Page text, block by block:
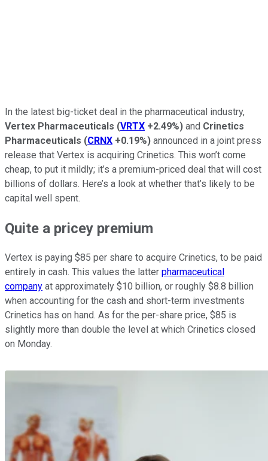
In the latest big-ticket deal in the pharmaceutical industry,
Vertex Pharmaceuticals (VRTX +2.49%) and Crinetics
Pharmaceuticals (CRNX +0.19%) announced in a joint press
release that Vertex is acquiring Crinetics. This won’t come
cheap, to put it mildly; it’s a premium-priced deal that will cost
billions of dollars. Here’s a look at whether that’s likely to be
capital well spent.
Quite a pricey premium
Vertex is paying $85 per share to acquire Crinetics, to be paid
entirely in cash. This values the latter pharmaceutical
company at approximately $10 billion, or roughly $8.8 billion
when accounting for the cash and short-term investments
Crinetics has on hand. As for the per-share price, $85 is
slightly more than double the level at which Crinetics closed
on Monday.